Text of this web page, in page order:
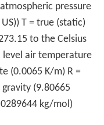
airspeed which must
stalling.
result of reduced
plane's takeoff
may need to